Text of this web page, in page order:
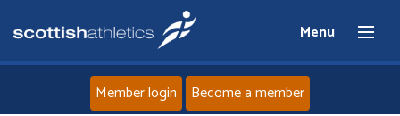
Menu
Member login Become a member